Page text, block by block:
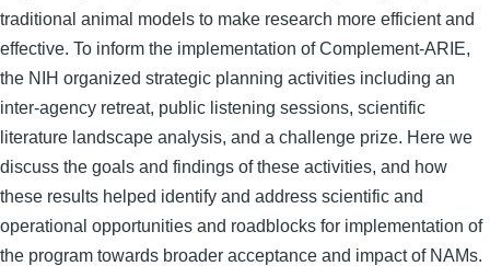
traditional animal models to make research more efficient and
effective. To inform the implementation of Complement-ARIE,
the NIH organized strategic planning activities including an
inter-agency retreat, public listening sessions, scientific
literature landscape analysis, and a challenge prize. Here we
discuss the goals and findings of these activities, and how
these results helped identify and address scientific and
operational opportunities and roadblocks for implementation of
the program towards broader acceptance and impact of NAMs.